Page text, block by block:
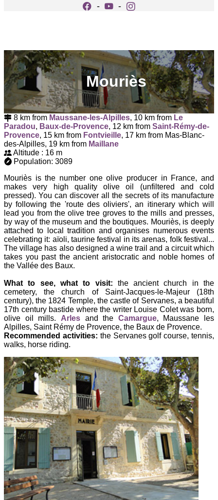
-
-
Mouriès
8 km from Maussane-les-Alpilles, 10 km from Le
Paradou, Baux-de-Provence, 12 km from Saint-Rémy-de-
Provence, 15 km from Fontvieille, 17 km from Mas-Blanc-
des-Alpilles, 19 km from Maillane
Altitude : 16 m
Population: 3089
Mouriès is the number one olive producer in France, and
makes very high quality olive oil (unfiltered and cold
pressed). You can discover all the secrets of its manufacture
by following the 'route des oliviers', an itinerary which will
lead you from the olive tree groves to the mills and presses,
by way of the museum and the boutiques. Mouriès, is deeply
attached to local tradition and organises numerous events
celebrating it: aïoli, taurine festival in its arenas, folk festival...
The village has also designed a wine trail and a circuit which
takes you past the ancient aristocratic and noble homes of
the Vallée des Baux.
What to see, what to visit: the ancient church in the
cemetery, the church of Saint-Jacques-le-Majeur (18th
century), the 1824 Temple, the castle of Servanes, a beautiful
17th century bastide where the writer Louise Colet was born,
olive oil mills. Arlesand the Camargue, Maussane les
Alpilles, Saint Rémy de Provence, the Baux de Provence.
Recommended activities: the Servanes golf course, tennis,
walks, horse riding.